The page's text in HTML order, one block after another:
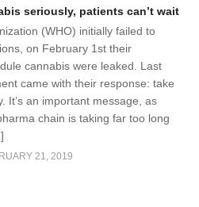
seriously, patients can’t wait
(WHO) initially failed to
on February 1st their
cannabis were leaked. Last
came with their response: take
It’s an important message, as
chain is taking far too long
21, 2019